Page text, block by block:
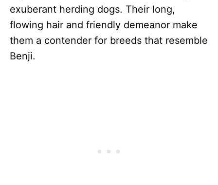
exuberant herding dogs. Their long,
flowing hair and friendly demeanor make
them a contender for breeds that resemble
Benji.